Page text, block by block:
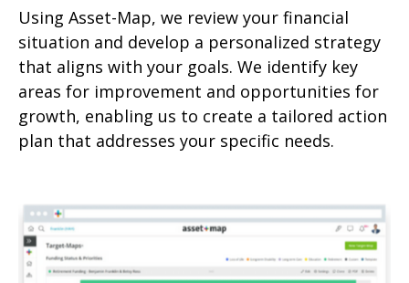
Using Asset-Map, we review your financial
situation and develop a personalized strategy
that aligns with your goals. We identify key
areas for improvement and opportunities for
growth, enabling us to create a tailored action
plan that addresses your specific needs.